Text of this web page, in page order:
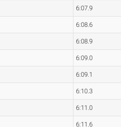
6:07.9
6:08.6
6:08.9
6:09.0
6:09.1
6:10.3
6:11.0
6:11.6